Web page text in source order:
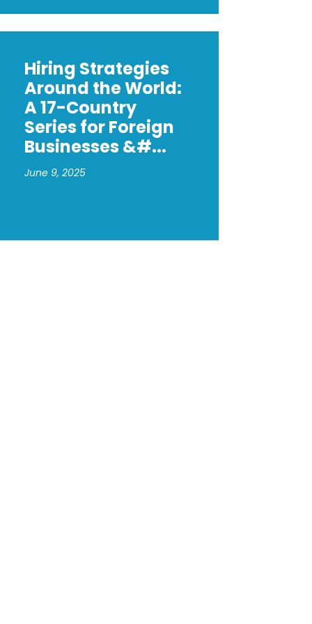
Hiring Strategies
Around the World:
A 17-Country
Series for Foreign
Businesses &#...
June 9, 2025